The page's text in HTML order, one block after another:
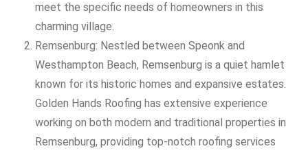
meet the specific needs of homeowners in this
charming village.
Remsenburg: Nestled between Speonk and
Westhampton Beach, Remsenburg is a quiet hamlet
known for its historic homes and expansive estates.
Golden Hands Roofing has extensive experience
working on both modern and traditional properties in
Remsenburg, providing top-notch roofing services